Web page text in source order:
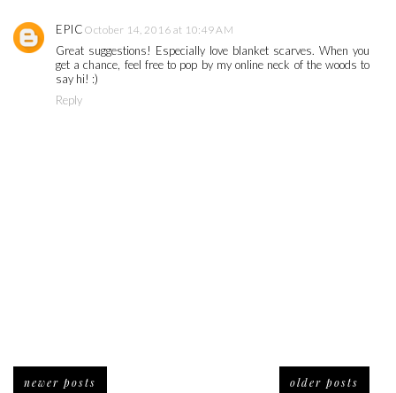
EPIC October 14, 2016 at 10:49 AM
Great suggestions! Especially love blanket scarves. When you
get a chance, feel free to pop by my online neck of the woods to
say hi! :)
Reply
newer posts older posts